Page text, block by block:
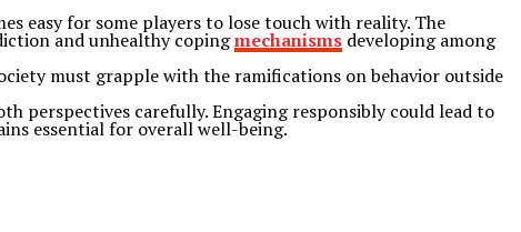
easy for some players to lose touch with reality. The
and unhealthy copingmechanisms developing among
must grapple with the ramifications on behavior outside
perspectives carefully. Engaging responsibly could lead to
essential for overall well-being.